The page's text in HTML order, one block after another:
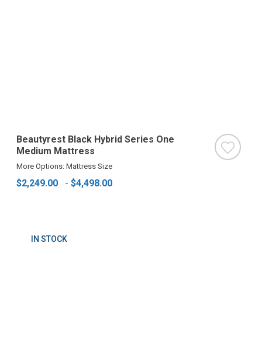
Beautyrest Black Hybrid Series One
Medium Mattress
More Options: Mattress Size
$2,249.00 - $4,498.00
IN STOCK